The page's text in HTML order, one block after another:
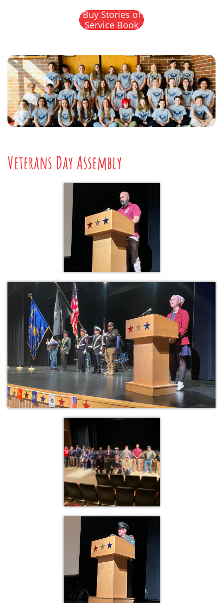
Buy Stories of
Service Book
Veterans Day Assembly